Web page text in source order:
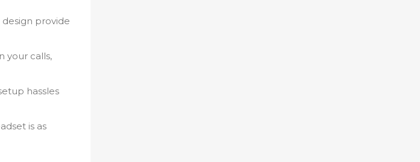
provide
your calls,
hassles
is as